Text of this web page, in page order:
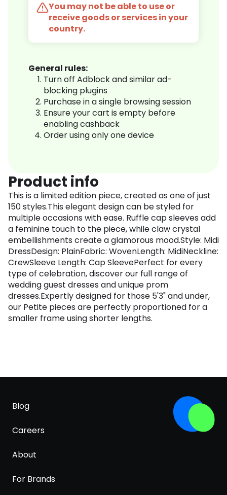
You may not be able to use or
receive goods or services in your
country.
General rules:
Turn off Adblock and similar ad-
blocking plugins
Purchase in a single browsing session
Ensure your cart is empty before
enabling cashback
Order using only one device
Product info
This is a limited edition piece, created as one of just
150 styles.This elegant design can be styled for
multiple occasions with ease. Ruffle cap sleeves add
a feminine touch to the piece, while claw crystal
embellishments create a glamorous mood.Style: Midi
DressDesign: PlainFabric: WovenLength: MidiNeckline:
CrewSleeve Length: Cap SleevePerfect for every
type of celebration, discover our full range of
wedding guest dresses and unique prom
dresses.Expertly designed for those 5'3" and under,
our Petite pieces are perfectly proportioned for a
smaller frame using shorter lengths.
Blog
Careers
About
For Brands